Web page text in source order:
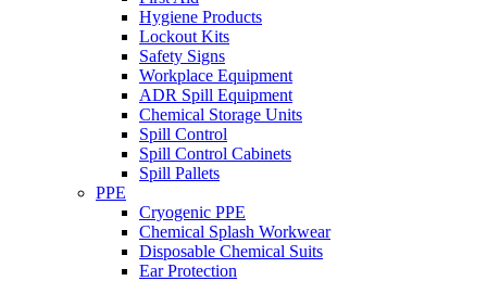
Hygiene Products
Lockout Kits
Safety Signs
Workplace Equipment
ADR Spill Equipment
Chemical Storage Units
Spill Control
Spill Control Cabinets
Spill Pallets
PPE
Cryogenic PPE
Chemical Splash Workwear
Disposable Chemical Suits
Ear Protection